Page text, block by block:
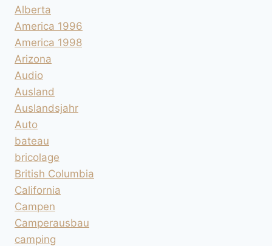
Alberta
America 1996
America 1998
Arizona
Audio
Ausland
Auslandsjahr
Auto
bateau
bricolage
British Columbia
California
Campen
Camperausbau
camping